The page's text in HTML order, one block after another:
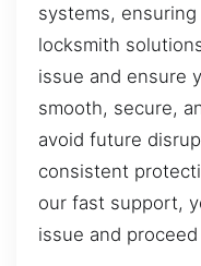
systems,
locksmith
issue and ensure
smooth, secure,
avoid future
consistent
our fast support,
issue and